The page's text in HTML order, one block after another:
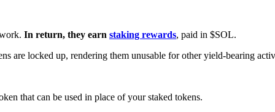
In return, they earn staking rewards, paid in $SOL.
locked up, rendering them unusable for other yield-bearing
that can be used in place of your staked tokens.